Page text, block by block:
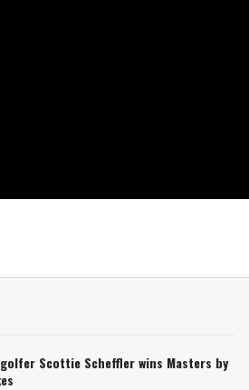
Scottie Scheffler wins Masters by